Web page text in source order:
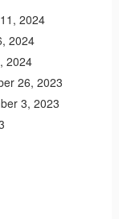
2024
2024
2024
26, 2023
3, 2023